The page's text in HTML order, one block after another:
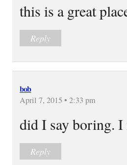
this is a great
Reply
bob
April 7, 2015 • 2:33 pm
did I say boring. I
Reply